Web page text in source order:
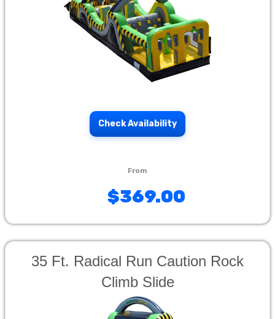
Check Availability
$369.00
35 Ft. Radical Run Caution Rock
Climb Slide